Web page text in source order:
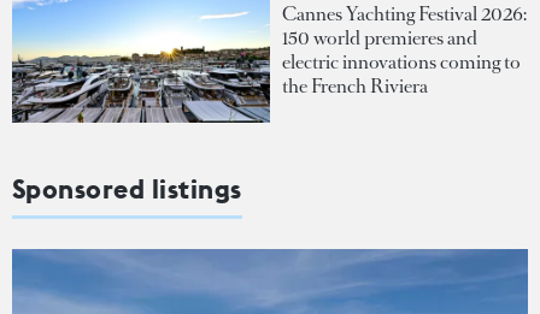
Cannes Yachting Festival 2026:
150 world premieres and
electric innovations coming to
the French Riviera
Sponsored listings